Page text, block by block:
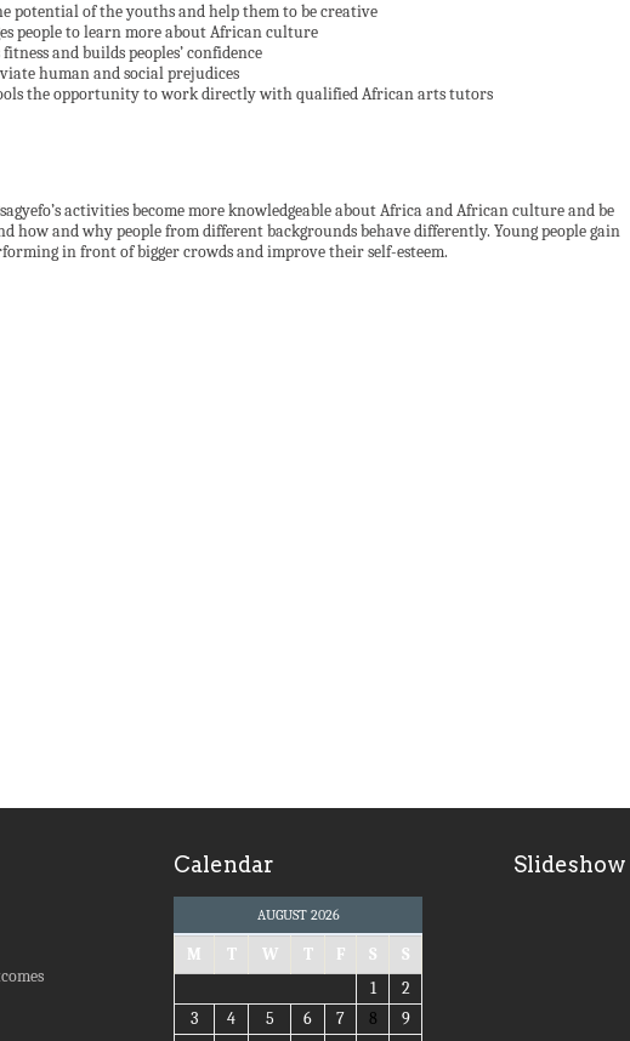
potential of the youths and help them to be creative
people to learn more about African culture
and builds peoples’ confidence
human and social prejudices
the opportunity to work directly with qualified African arts tutors
activities become more knowledgeable about Africa and African culture and be
how and why people from different backgrounds behave differently. Young people gain
in front of bigger crowds and improve their self-esteem.
Calendar
AUGUST 2026
M T W T F S
S
1
2
3
4 5 6 7 8
9
Slideshow